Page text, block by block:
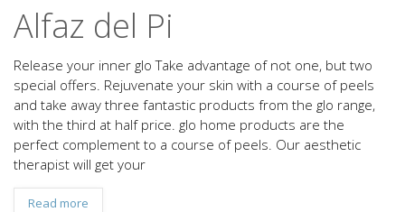
Alfaz del Pi
Release your inner glo Take advantage of not one, but two
special offers. Rejuvenate your skin with a course of peels
and take away three fantastic products from the glo range,
with the third at half price. glo home products are the
perfect complement to a course of peels. Our aesthetic
therapist will get your
Read more